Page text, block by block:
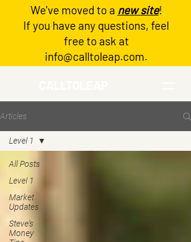
Log In
We've moved to a new site!
If you have any questions, feel
free to ask at
info@calltoleap.com.
Articles
All Posts
Level 1
Market
Updates
Steve's
Money
Level 1